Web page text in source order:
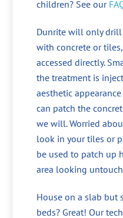
children? See our
Dunrite will only drill
with concrete or
accessed directly.
the treatment is
aesthetic
can patch the
we will. Worried
look in your tiles or
be used to patch up
area looking
House on a slab but
beds? Great! Our